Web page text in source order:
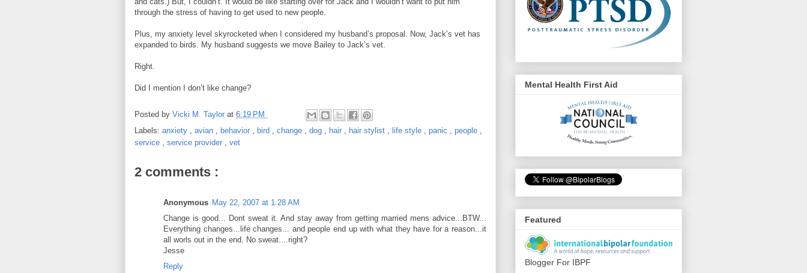
through the stress of having to get used to new people.
Plus, my anxiety level skyrocketed when I considered my husband’s proposal. Now, Jack’s vet has
expanded to birds. My husband suggests we move Bailey to Jack’s vet.
Right.
Did I mention I don’t like change?
Posted by Vicki M. Taylor at 6:19 PM
Labels: anxiety avian behavior bird change dog hair hair stylist life style panic people
service
service provider vet
2 comments :
Anonymous May 22, 2007 at 1:28 AM
Change is good... Dont sweat it. And stay away from getting married mens advice...BTW...
Everything changes...life changes... and people end up with what they have for a reason...it
all worls out in the end. No sweat....right?
Jesse
Reply
Mental Health First Aid
Featured
Blogger For IBPF